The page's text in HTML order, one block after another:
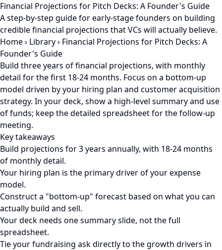
Financial Projections for Pitch Decks: A Founder's Guide
A step-by-step guide for early-stage founders on building
credible financial projections that VCs will actually believe.
Home› Library› Financial Projections for Pitch Decks: A
Founder's Guide
Build three years of financial projections, with monthly
detail for the first 18-24 months. Focus on a bottom-up
model driven by your hiring plan and customer acquisition
strategy. In your deck, show a high-level summary and use
of funds; keep the detailed spreadsheet for the follow-up
meeting.
Key takeaways
Build projections for 3 years annually, with 18-24 months
of monthly detail.
Your hiring plan is the primary driver of your expense
model.
Construct a "bottom-up" forecast based on what you can
actually build and sell.
Your deck needs one summary slide, not the full
spreadsheet.
Tie your fundraising ask directly to the growth drivers in